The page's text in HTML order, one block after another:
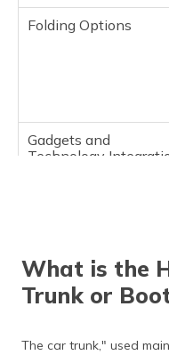
Folding Options
Gadgets and
Technology
What is the
Trunk or
The car trunk," used